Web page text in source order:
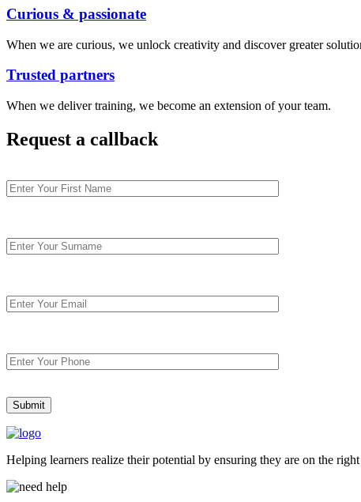
Curious & passionate
When we are curious, we unlock creativity and discover greater
Trusted partners
When we deliver training, we become an extension of your team.
Request a callback
Helping learners realize their potential by ensuring they are on the